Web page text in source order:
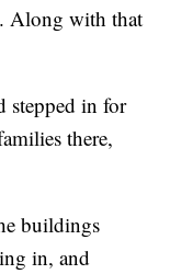
Along with that
stepped in for
there,
buildings
in, and